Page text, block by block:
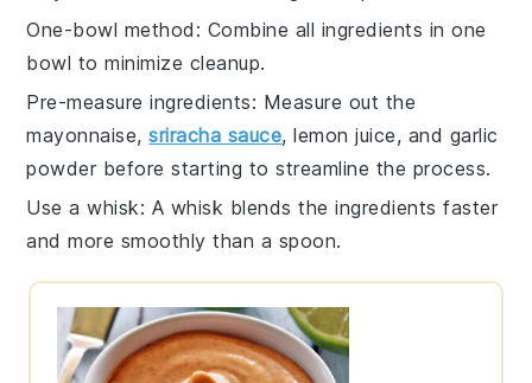
One-bowl method : Combine all ingredients in one
bowl to minimize cleanup.
Pre-measure ingredients: Measure out the
mayonnaise,sriracha sauce,lemon juice, and garlic
powder before starting to streamline the process.
Use a whisk: A whisk blends the ingredients faster
and more smoothly than a spoon.